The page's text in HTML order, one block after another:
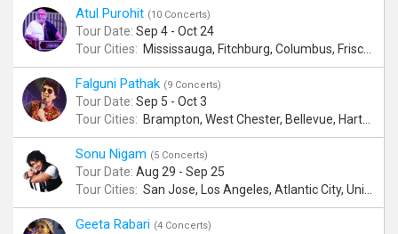
Atul Purohit (10 Concerts)
Tour Date: Sep 4 - Oct 24
Tour Cities: Mississauga, Fitchburg, Columbus, Frisco, Scranton, Greenville, Schaumburg, Santa Clara, Surrey
Falguni Pathak (9 Concerts)
Tour Date: Sep 5 - Oct 3
Tour Cities: Brampton, West Chester, Bellevue, Hartford, Schaumburg, Houston, Frisco, Santa Clara
Sonu Nigam (5 Concerts)
Tour Date: Aug 29 - Sep 25
Tour Cities: San Jose, Los Angeles, Atlantic City, Uniondale, Rosenberg
Geeta Rabari (4 Concerts)